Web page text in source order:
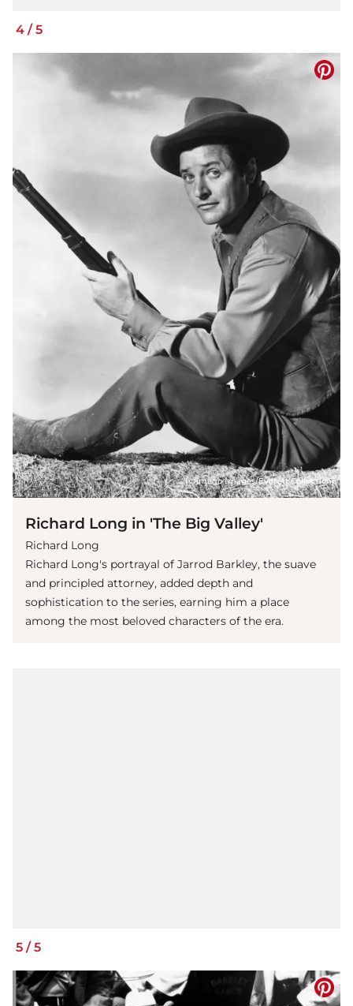
4 /5
(© imago images/Everett Collection)
Richard Long in 'The Big Valley'
Richard Long
Richard Long's portrayal of Jarrod Barkley, the suave
and principled attorney, added depth and
sophistication to the series, earning him a place
among the most beloved characters of the era.
5 /5